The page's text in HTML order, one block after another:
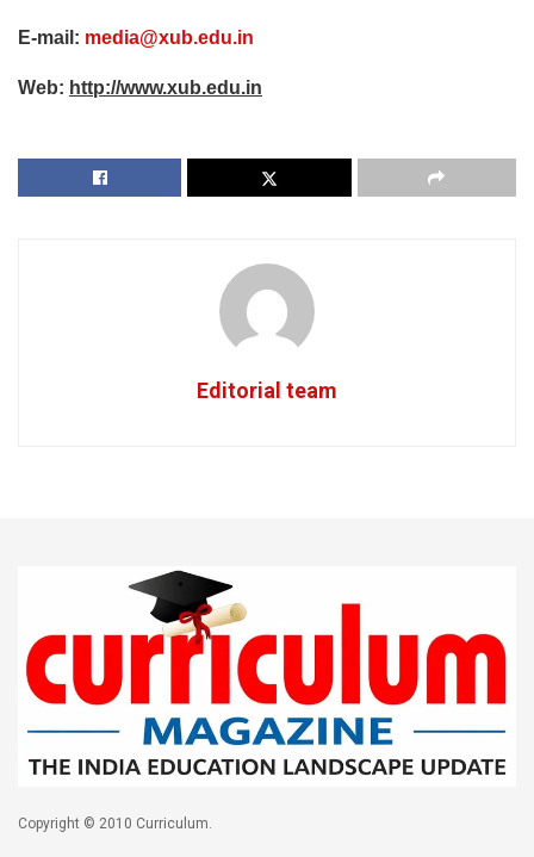
E-mail: media@xub.edu.in
Web: http://www.xub.edu.in
Editorial team
Copyright © 2010 Curriculum.